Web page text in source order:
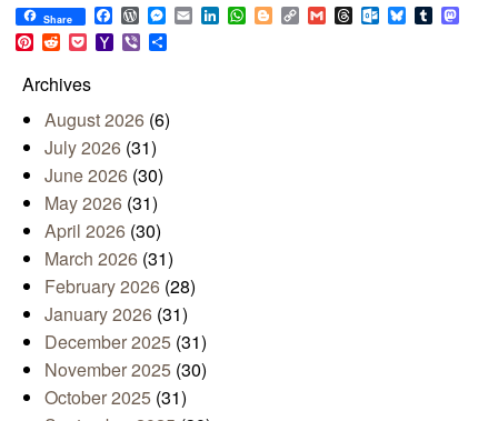
Share Facebook
WordPress
Messenger
EmailLinkedIn
WhatsApp
BloggerCopy
Link
GmailThreadsOutlook.com
BlueskyTumblr
Pinterest
RedditPocketYahoo
Mail
Viber
Archives
August 2026 (6)
July 2026 (31)
June 2026 (30)
May 2026 (31)
April 2026 (30)
March 2026 (31)
February 2026 (28)
January 2026 (31)
December 2025 (31)
November 2025 (30)
October 2025 (31)